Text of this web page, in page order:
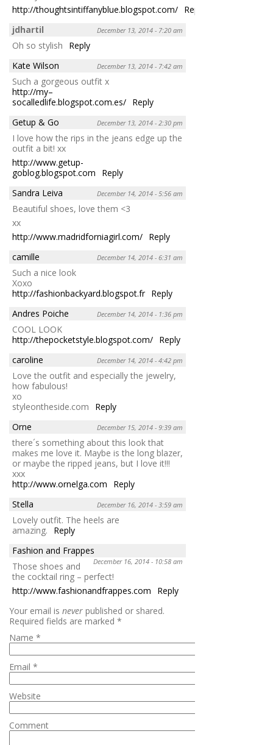
http://thoughtsintiffanyblue.blogspot.com/ Reply
jdhartil
December 13, 2014 - 7:20 am
Oh so stylish
Reply
Kate Wilson
December 13, 2014 - 7:42 am
Such a gorgeous outfit x
http://my–
socalledlife.blogspot.com.es/ Reply
Getup & Go
December 13, 2014 - 2:30 pm
I love how the rips in the jeans edge up the
outfit a bit! xx
http://www.getup-
goblog.blogspot.com
Reply
Sandra Leiva
December 14, 2014 - 5:56 am
Beautiful shoes, love them <3
xx
http://www.madridforniagirl.com/ Reply
camille
December 14, 2014 - 6:31 am
Such a nice look
Xoxo
http://fashionbackyard.blogspot.fr Reply
Andres Poiche
December 14, 2014 - 1:36 pm
COOL LOOK
http://thepocketstyle.blogspot.com/ Reply
caroline
December 14, 2014 - 4:42 pm
Love the outfit and especially the jewelry,
how fabulous!
xo
styleontheside.com
Reply
Orne
December 15, 2014 - 9:39 am
there´s something about this look that
makes me love it. Maybe is the long blazer,
or maybe the ripped jeans, but I love it!!!
xxx
http://www.ornelga.com
Reply
Stella
December 16, 2014 - 3:59 am
Lovely outfit. The heels are
amazing.
Reply
Fashion and Frappes
December 16, 2014 - 10:58 am
Those shoes and
the cocktail ring – perfect!
http://www.fashionandfrappes.com
Reply
Your email is never published or shared.
Required fields are marked *
Name *
Email *
Website
Comment